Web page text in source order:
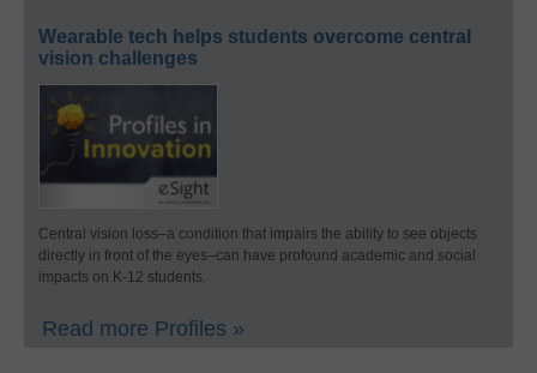
Wearable tech helps students overcome central
vision challenges
Central vision loss–a condition that impairs the ability to see objects
directly in front of the eyes–can have profound academic and social
impacts on K-12 students.
Read more Profiles »